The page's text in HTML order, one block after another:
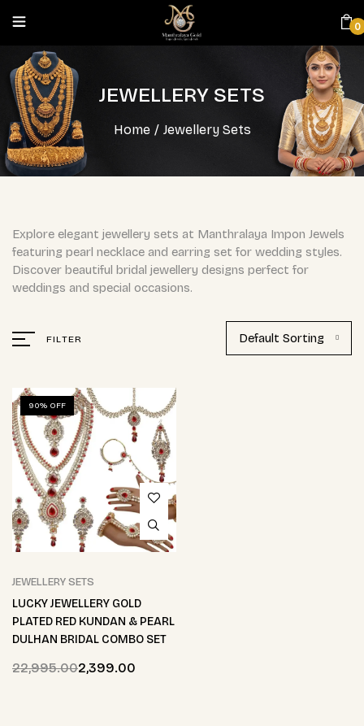
0
JEWELLERY SETS
Home / Jewellery Sets
Explore elegant jewellery sets at Manthralaya Impon Jewels
featuring pearl necklace and earring set for wedding styles.
Discover beautiful bridal jewellery designs perfect for
weddings and special occasions.
FILTER Default Sorting
90% OFF
JEWELLERY SETS
LUCKY JEWELLERY GOLD
PLATED RED KUNDAN & PEARL
DULHAN BRIDAL COMBO SET
22,995.002,399.00